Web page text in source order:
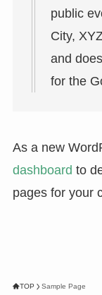
public
City,
and
for the
As a new
dashboard to
pages for your
TOP Sample Page